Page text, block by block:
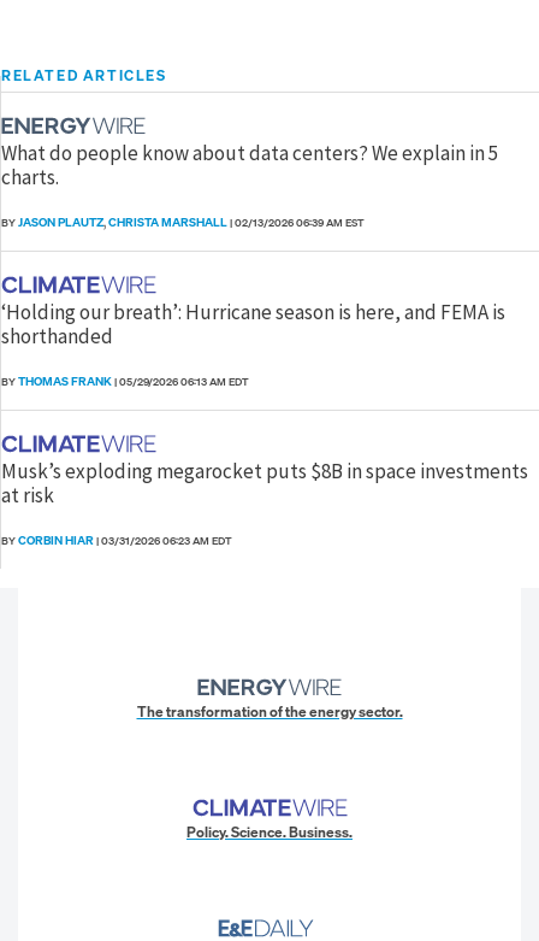
RELATED ARTICLES
What do people know about data centers? We explain in 5
charts.
BYJASON PLAUTZ,CHRISTA MARSHALL|02/13/2026 06:39 AM EST
‘Holding our breath’: Hurricane season is here, and FEMA is
shorthanded
BYTHOMAS FRANK|05/29/2026 06:13 AM EDT
Musk’s exploding megarocket puts $8B in space investments
at risk
BYCORBIN HIAR|03/31/2026 06:23 AM EDT
The transformation of the energy sector.
Policy. Science. Business.